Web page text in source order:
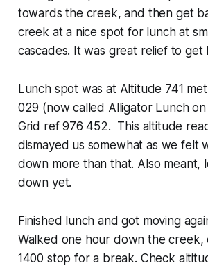
towards the creek, and then get
creek at a nice spot for lunch at
cascades. It was great relief to get
Lunch spot was at Altitude 741
029 (now called Alligator Lunch on
Grid ref 976 452. This altitude
dismayed us somewhat as we felt
down more than that. Also meant,
down yet.
Finished lunch and got moving
Walked one hour down the creek,
1400 stop for a break. Check